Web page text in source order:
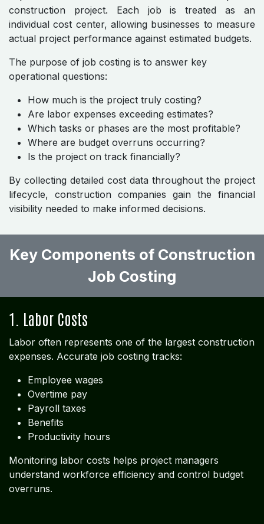
construction project. Each job is treated as an
individual cost center, allowing businesses to measure
actual project performance against estimated budgets.
The purpose of job costing is to answer key
operational questions:
How much is the project truly costing?
Are labor expenses exceeding estimates?
Which tasks or phases are the most profitable?
Where are budget overruns occurring?
Is the project on track financially?
By collecting detailed cost data throughout the project
lifecycle, construction companies gain the financial
visibility needed to make informed decisions.
Key Components of Construction
Job Costing ​
1. Labor Costs
Labor often represents one of the largest construction
expenses. Accurate job costing tracks:
Employee wages
Overtime pay
Payroll taxes
Benefits
Productivity hours
Monitoring labor costs helps project managers
understand workforce efficiency and control budget
overruns.